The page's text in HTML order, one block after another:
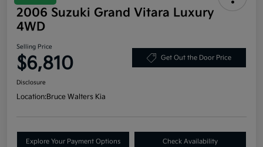
2006 Suzuki Grand Vitara Luxury
4WD
Selling Price
$6,810 Get Out the Door Price
Disclosure
Location:Bruce Walters Kia
Explore Your Payment Options Check Availability